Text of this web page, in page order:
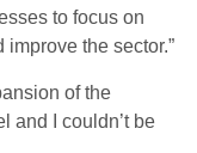
to focus on
the sector.”
of the
and I couldn’t be